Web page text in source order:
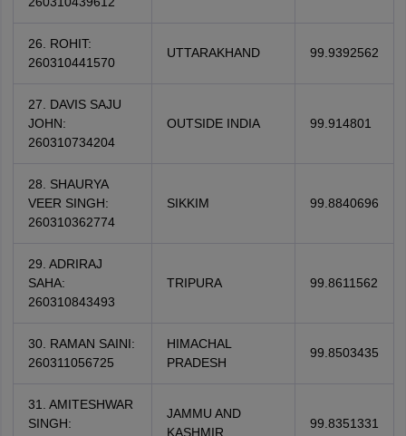
26. ROHIT:
260310441570
UTTARAKHAND 99.9392562
27. DAVIS SAJU
JOHN:
260310734204
OUTSIDE INDIA 99.914801
28. SHAURYA
VEER SINGH:
260310362774
SIKKIM 99.8840696
29. ADRIRAJ
SAHA:
260310843493
TRIPURA 99.8611562
30. RAMAN SAINI:
260311056725
HIMACHAL
PRADESH
99.8503435
31. AMITESHWAR
SINGH:
JAMMU AND
KASHMIR
99.8351331